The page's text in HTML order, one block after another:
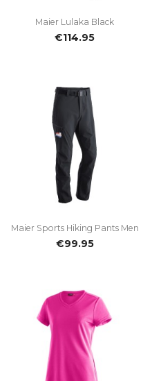
Maier Lulaka Black
€114.95
Maier Sports Hiking Pants Men
€99.95